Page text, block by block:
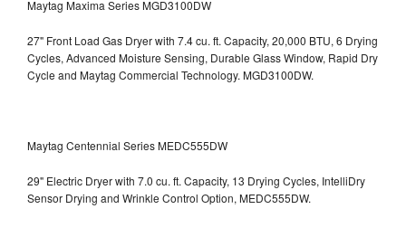
Maytag Maxima Series MGD3100DW
27" Front Load Gas Dryer with 7.4 cu. ft. Capacity, 20,000 BTU, 6 Drying
Cycles, Advanced Moisture Sensing, Durable Glass Window, Rapid Dry
Cycle and Maytag Commercial Technology. MGD3100DW.
Maytag Centennial Series MEDC555DW
29" Electric Dryer with 7.0 cu. ft. Capacity, 13 Drying Cycles, IntelliDry
Sensor Drying and Wrinkle Control Option, MEDC555DW.